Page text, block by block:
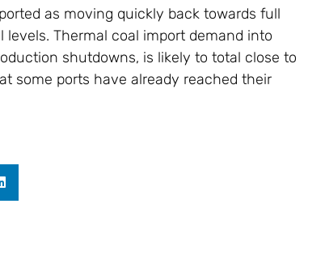
as moving quickly back towards full
Thermal coal import demand into
shutdowns, is likely to total close to
some ports have already reached their